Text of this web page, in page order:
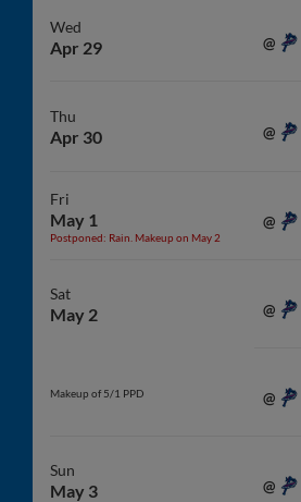
Wed
Apr 29 @
Thu
Apr 30 @
Fri
May 1
Postponed: Rain. Makeup on May 2
@
Sat
May 2 @
Makeup of 5/1 PPD @
Sun
May 3 @